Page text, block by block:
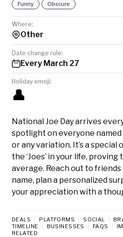
Funny Obscure
Where:
Other
Date change rule:
Every March 27
Holiday emoji:
👤
National Joe Day arrives
spotlight on everyone named
or any variation. It’s a
the ‘Joes’ in your life,
average. Reach out to
name, plan a personalized
your appreciation with a
DEALS PLATFORMS SOCIAL
TIMELINE
BUSINESSES FAQS
RELATED